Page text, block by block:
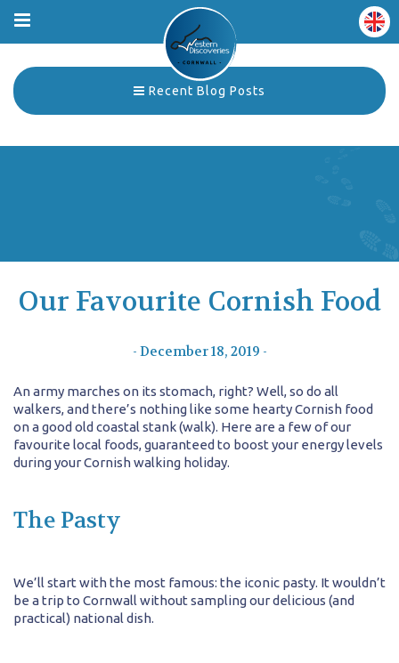
Recent Blog Posts
Our Favourite Cornish Food
- December 18, 2019 -
An army marches on its stomach, right? Well, so do all
walkers, and there’s nothing like some hearty Cornish food
on a good old coastal stank (walk). Here are a few of our
favourite local foods, guaranteed to boost your energy levels
during your Cornish walking holiday.
The Pasty
We’ll start with the most famous: the iconic pasty. It wouldn’t
be a trip to Cornwall without sampling our delicious (and
practical) national dish.